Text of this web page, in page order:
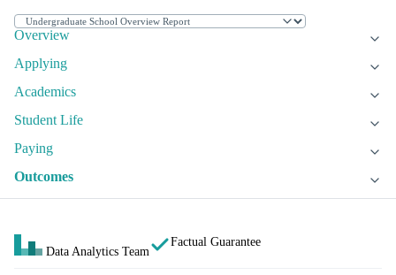
Overview
Applying
Academics
Student Life
Paying
Outcomes
Data Analytics Team
Factual Guarantee